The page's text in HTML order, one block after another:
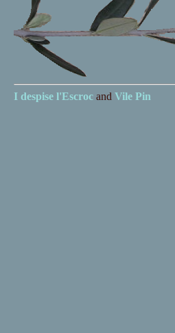
I despise l'Escrocand Vile Pin